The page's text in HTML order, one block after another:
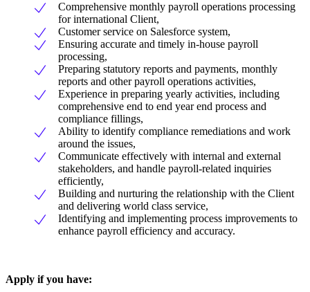
Comprehensive monthly payroll operations processing
for international Client,
Customer service on Salesforce system,
Ensuring accurate and timely in-house payroll
processing,
Preparing statutory reports and payments, monthly
reports and other payroll operations activities,
Experience in preparing yearly activities, including
comprehensive end to end year end process and
compliance fillings,
Ability to identify compliance remediations and work
around the issues,
Communicate effectively with internal and external
stakeholders, and handle payroll-related inquiries
efficiently,
Building and nurturing the relationship with the Client
and delivering world class service,
Identifying and implementing process improvements to
enhance payroll efficiency and accuracy.
Apply if you have: